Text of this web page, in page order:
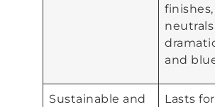
and
Sustainable and
Lasts